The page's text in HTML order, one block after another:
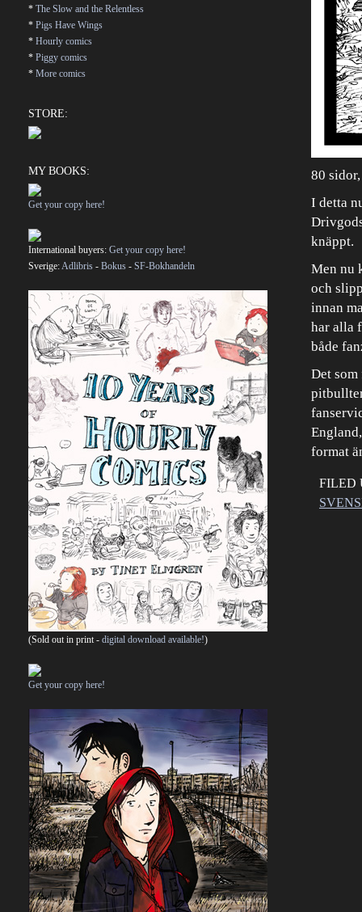
80
I detta
knäppt.
Men nu
och
innan
har alla
både
Det
format
FILED
* The Slow and the Relentless
* Pigs Have Wings
* Hourly comics
* Piggy comics
* More comics
STORE:
MY BOOKS:
Get your copy here!
International buyers: Get your copy here!
Sverige:Adlibris - Bokus - SF-Bokhandeln
(Sold out in print - digital download available!)
Get your copy here!